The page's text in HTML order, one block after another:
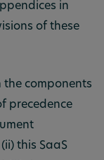
in
of these
the components
precedence
this SaaS